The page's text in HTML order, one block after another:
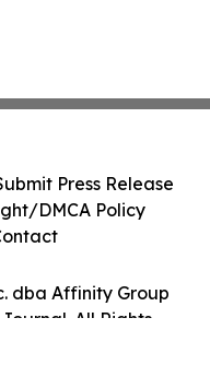
dba Affinity Group
All Rights
Press Release
DMCA Policy